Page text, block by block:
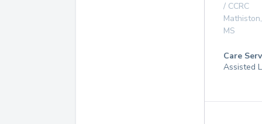
/ CCRC
Mathiston,
MS
Care
Assisted